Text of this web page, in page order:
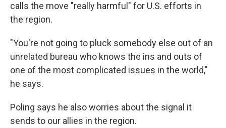
calls the move "really harmful" for U.S. efforts in
the region.
"You're not going to pluck somebody else out of an
unrelated bureau who knows the ins and outs of
one of the most complicated issues in the world,"
he says.
Poling says he also worries about the signal it
sends to our allies in the region.